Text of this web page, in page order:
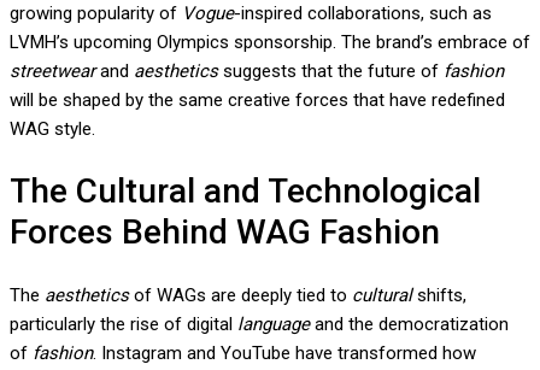
growing popularity of Vogue-inspired collaborations, such as
LVMH’s upcoming Olympics sponsorship. The brand’s embrace of
streetwearand aestheticssuggests that the future of fashion
will be shaped by the same creative forces that have redefined
WAG style.
The Cultural and Technological
Forces Behind WAG Fashion
The aestheticsof WAGs are deeply tied to culturalshifts,
particularly the rise of digital languageand the democratization
of fashion. Instagram and YouTube have transformed how